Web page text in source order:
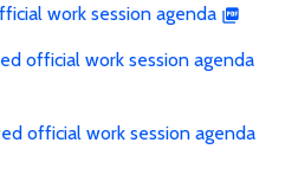
work session agenda
official work session agenda
official work session agenda